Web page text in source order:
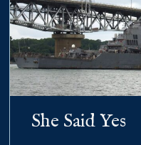
She Said Yes